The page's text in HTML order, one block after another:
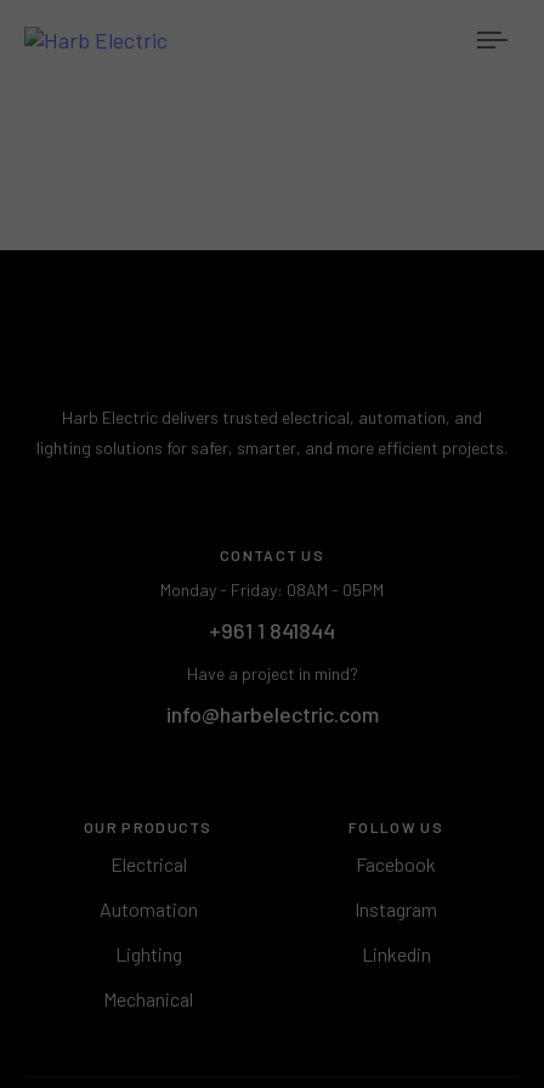
Harb Electric delivers trusted electrical, automation, and
lighting solutions for safer, smarter, and more efficient projects.
CONTACT US
Monday - Friday: 08AM - 05PM
+961 1 841844
Have a project in mind?
info@harbelectric.com
OUR PRODUCTS
Electrical
Automation
Lighting
Mechanical
FOLLOW US
Facebook
Instagram
Linkedin